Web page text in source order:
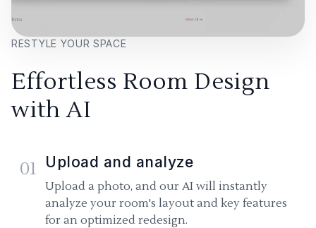
RESTYLE YOUR SPACE
Effortless Room Design
with AI
01 Upload and analyze
Upload a photo, and our AI will instantly
analyze your room's layout and key features
for an optimized redesign.